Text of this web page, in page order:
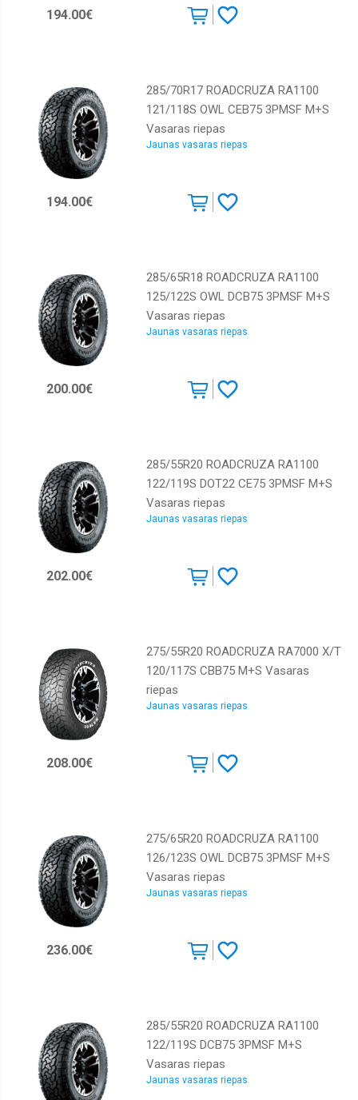
194.00€
285/70R17 ROADCRUZA RA1100
121/118S OWL CEB75 3PMSF M+S
Vasaras riepas
Jaunas vasaras riepas
194.00€
285/65R18 ROADCRUZA RA1100
125/122S OWL DCB75 3PMSF M+S
Vasaras riepas
Jaunas vasaras riepas
200.00€
285/55R20 ROADCRUZA RA1100
122/119S DOT22 CE75 3PMSF M+S
Vasaras riepas
Jaunas vasaras riepas
202.00€
275/55R20 ROADCRUZA RA7000 X/T
120/117S CBB75 M+S Vasaras
riepas
Jaunas vasaras riepas
208.00€
275/65R20 ROADCRUZA RA1100
126/123S OWL DCB75 3PMSF M+S
Vasaras riepas
Jaunas vasaras riepas
236.00€
285/55R20 ROADCRUZA RA1100
122/119S DCB75 3PMSF M+S
Vasaras riepas
Jaunas vasaras riepas